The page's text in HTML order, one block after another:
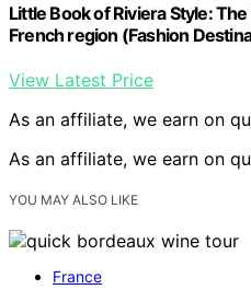
Little Book of Riviera Style:
French region (Fashion
View Latest Price
As an affiliate, we earn on
As an affiliate, we earn on
YOU MAY ALSO LIKE
France